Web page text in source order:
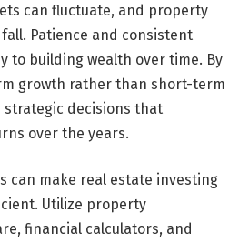
can fluctuate, and property
Patience and consistent
to building wealth over time. By
growth rather than short-term
strategic decisions that
over the years.
can make real estate investing
Utilize property
financial calculators, and